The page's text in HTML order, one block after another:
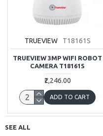
TRUEVIEW T18161S
TRUEVIEW 3MP WIFI ROBOT
CAMERA T18161S
₹2,246.00
ADD TO CART
SEE ALL